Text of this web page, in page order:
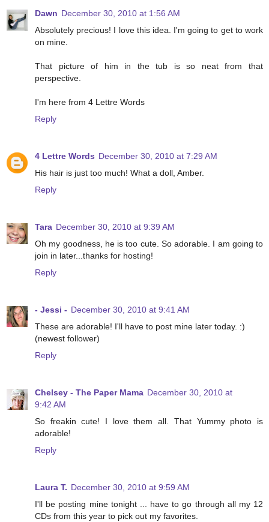
Dawn December 30, 2010 at 1:56 AM
Absolutely precious! I love this idea. I'm going to get to work
on mine.
That picture of him in the tub is so neat from that
perspective.
I'm here from 4 Lettre Words
Reply
4 Lettre Words December 30, 2010 at 7:29 AM
His hair is just too much! What a doll, Amber.
Reply
Tara December 30, 2010 at 9:39 AM
Oh my goodness, he is too cute. So adorable. I am going to
join in later...thanks for hosting!
Reply
- Jessi - December 30, 2010 at 9:41 AM
These are adorable! I'll have to post mine later today. :)
(newest follower)
Reply
Chelsey - The Paper Mama December 30, 2010 at
9:42 AM
So freakin cute! I love them all. That Yummy photo is
adorable!
Reply
Laura T. December 30, 2010 at 9:59 AM
I'll be posting mine tonight ... have to go through all my 12
CDs from this year to pick out my favorites.